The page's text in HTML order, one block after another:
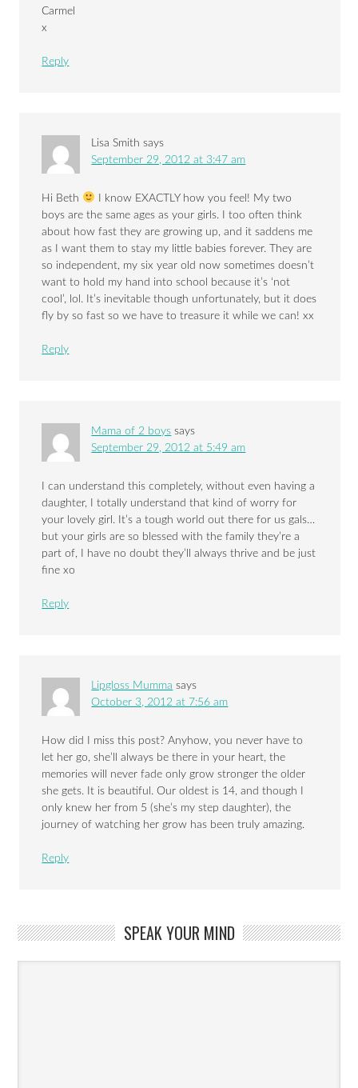
Carmel
x
Reply
Lisa Smith says
September 29, 2012 at 3:47 am
Hi Beth
I know EXACTLY how you feel! My two
boys are the same ages as your girls. I too often think
about how fast they are growing up, and it saddens me
as I want them to stay my little babies forever. They are
so independent, my six year old now sometimes doesn’t
want to hold my hand into school because it’s ‘not
cool’, lol. It’s inevitable though unfortunately, but it does
fly by so fast so we have to treasure it while we can! xx
Reply
Mama of 2 boys says
September 29, 2012 at 5:49 am
I can understand this completely, without even having a
daughter, I totally understand that kind of worry for
your lovely girl. It’s a tough world out there for us gals…
but your girls are so blessed with the family they’re a
part of, I have no doubt they’ll always thrive and be just
fine xo
Reply
Lipgloss Mumma says
October 3, 2012 at 7:56 am
How did I miss this post? Anyhow, you never have to
let her go, she’ll always be there in your heart, the
memories will never fade only grow stronger the older
she gets. It is beautiful. Our oldest is 14, and though I
only knew her from 5 (she’s my step daughter), the
journey of watching her grow has been truly amazing.
Reply
SPEAK YOUR MIND